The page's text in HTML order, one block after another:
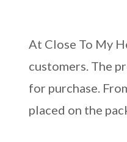
At Close To My
customers. The
for purchase.
placed on the